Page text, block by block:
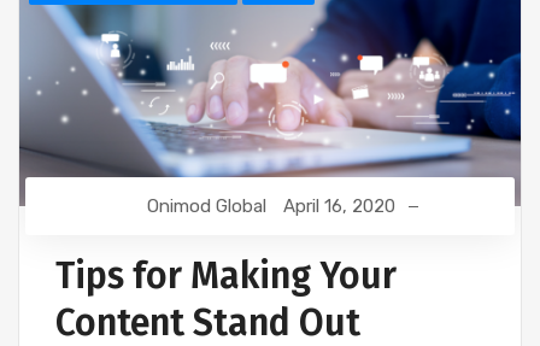
Onimod Global April 16, 2020
Tips for Making Your
Content Stand Out